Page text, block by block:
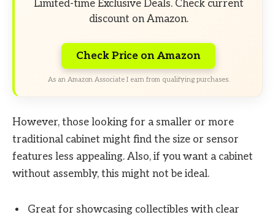
Limited-time Exclusive Deals. Check current
discount on Amazon.
Check Price on Amazon
As an Amazon Associate I earn from qualifying purchases.
However, those looking for a smaller or more
traditional cabinet might find the size or sensor
features less appealing. Also, if you want a cabinet
without assembly, this might not be ideal.
Great for showcasing collectibles with clear